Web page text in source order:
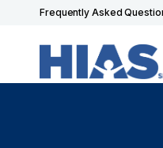
Frequently Asked